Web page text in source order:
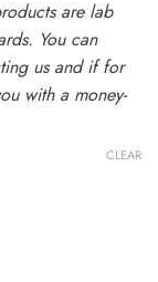
are lab
You can
us and if for
with a money-
CLEAR
Pure and Natural